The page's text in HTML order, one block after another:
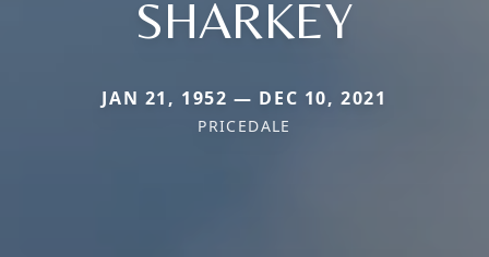
SHARKEY
JAN 21, 1952 — DEC 10, 2021
PRICEDALE